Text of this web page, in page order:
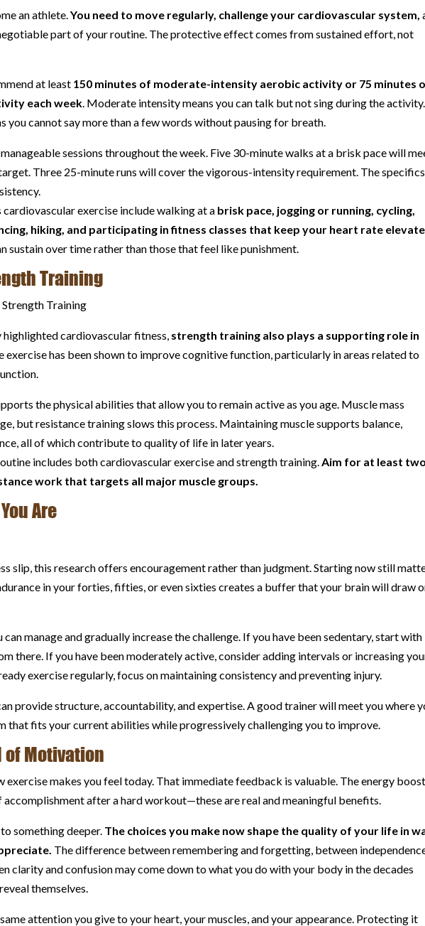
an athlete.You need to move regularly, challenge your cardiovascular system,
part of your routine. The protective effect comes from sustained effort, not
at least 150 minutes of moderate-intensity aerobic activity or 75 minutes
each week. Moderate intensity means you can talk but not sing during the activity.
you cannot say more than a few words without pausing for breath.
sessions throughout the week. Five 30-minute walks at a brisk pace will
Three 25-minute runs will cover the vigorous-intensity requirement. The specifics
exercise include walking at a brisk pace, jogging or running, cycling,
hiking, and participating in fitness classes that keep your heart rate
sustain over time rather than those that feel like punishment.
Training
highlighted cardiovascular fitness, strength training also plays a supporting role in
exercise has been shown to improve cognitive function, particularly in areas related to
the physical abilities that allow you to remain active as you age. Muscle mass
but resistance training slows this process. Maintaining muscle supports balance,
all of which contribute to quality of life in later years.
includes both cardiovascular exercise and strength training.Aim for at least two
work that targets all major muscle groups.
Are
slip, this research offers encouragement rather than judgment. Starting now still
in your forties, fifties, or even sixties creates a buffer that your brain will draw
manage and gradually increase the challenge. If you have been sedentary, start with
there. If you have been moderately active, consider adding intervals or increasing
exercise regularly, focus on maintaining consistency and preventing injury.
provide structure, accountability, and expertise. A good trainer will meet you where
that fits your current abilities while progressively challenging you to improve.
of Motivation
exercise makes you feel today. That immediate feedback is valuable. The energy
accomplishment after a hard workout—these are real and meaningful benefits.
something deeper. The choices you make now shape the quality of your life in
The difference between remembering and forgetting, between
clarity and confusion may come down to what you do with your body in the decades
themselves.
attention you give to your heart, your muscles, and your appearance. Protecting it